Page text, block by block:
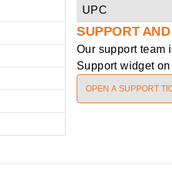
UPC
SUPPORT
Our support team
Support widget
OPEN A SUPPORT